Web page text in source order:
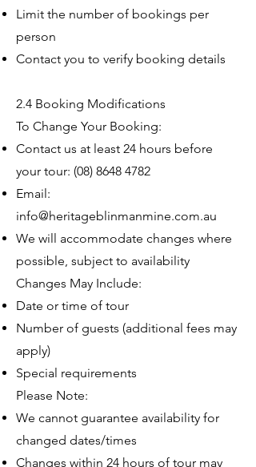
Limit the number of bookings per
person
Contact you to verify booking details
2.4 Booking Modifications
To Change Your Booking:
Contact us at least 24 hours before
your tour: (08) 8648 4782
Email:
info@heritageblinmanmine.com.au
We will accommodate changes where
possible, subject to availability
Changes May Include:
Date or time of tour
Number of guests (additional fees may
apply)
Special requirements
Please Note:
We cannot guarantee availability for
changed dates/times
Changes within 24 hours of tour may